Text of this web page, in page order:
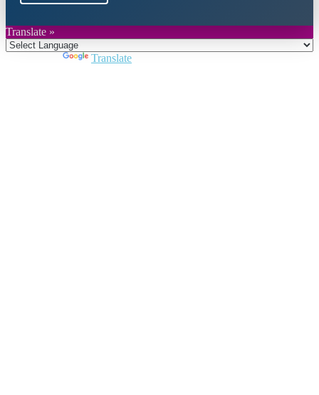
Translate »
Translate